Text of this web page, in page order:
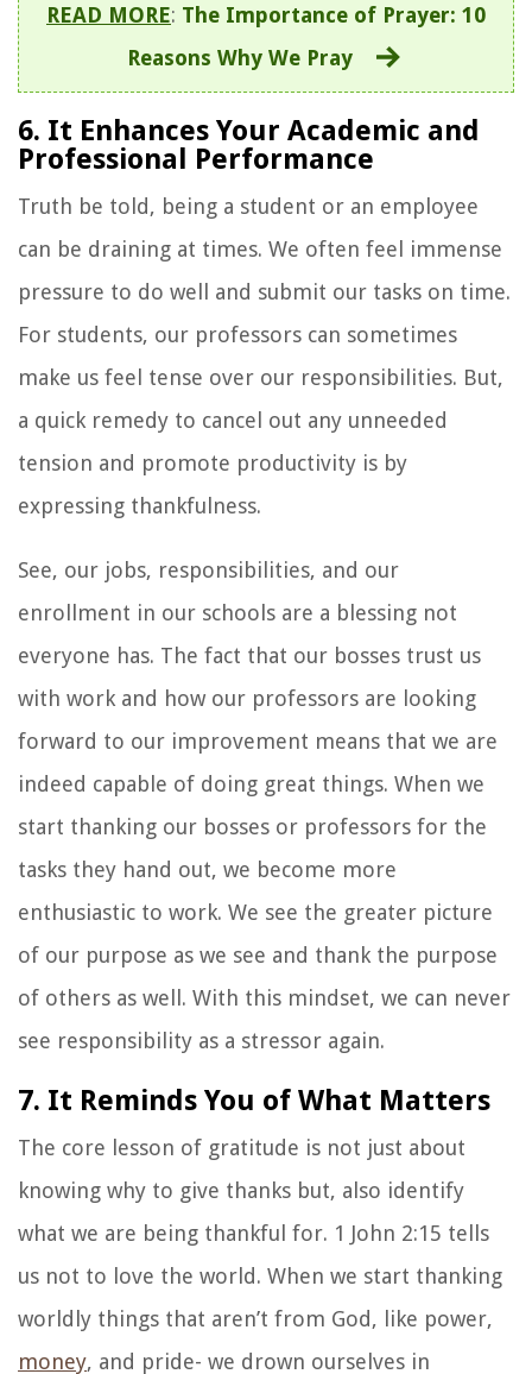
READ MORE: The Importance of Prayer: 10
Reasons Why We Pray
6. It Enhances Your Academic and
Professional Performance
Truth be told, being a student or an employee
can be draining at times. We often feel immense
pressure to do well and submit our tasks on time.
For students, our professors can sometimes
make us feel tense over our responsibilities. But,
a quick remedy to cancel out any unneeded
tension and promote productivity is by
expressing thankfulness.
See, our jobs, responsibilities, and our
enrollment in our schools are a blessing not
everyone has. The fact that our bosses trust us
with work and how our professors are looking
forward to our improvement means that we are
indeed capable of doing great things. When we
start thanking our bosses or professors for the
tasks they hand out, we become more
enthusiastic to work. We see the greater picture
of our purpose as we see and thank the purpose
of others as well. With this mindset, we can never
see responsibility as a stressor again.
7. It Reminds You of What Matters
The core lesson of gratitude is not just about
knowing why to give thanks but, also identify
what we are being thankful for. 1 John 2:15 tells
us not to love the world. When we start thanking
worldly things that aren’t from God, like power,
money, and pride- we drown ourselves in